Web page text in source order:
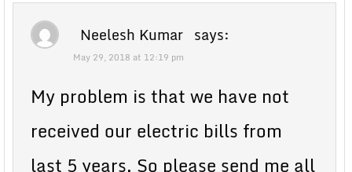
Neelesh Kumar says:
May 29, 2018 at 12:19 pm
My problem is that we have not
received our electric bills from
last 5 years. So please send me all